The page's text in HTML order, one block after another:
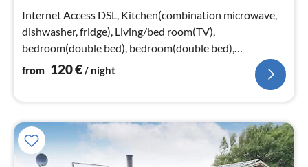
Internet Access DSL, Kitchen(combination microwave,
dishwasher, fridge), Living/bed room(TV),
bedroom(double bed), bedroom(double bed),
bedroom(double bed), bedroom(double bed)
from 120€/ night